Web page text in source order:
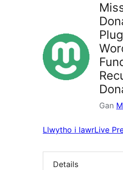
Gan
Llwytho i lawrLive
Details